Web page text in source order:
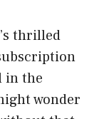
thrilled
in the
wonder